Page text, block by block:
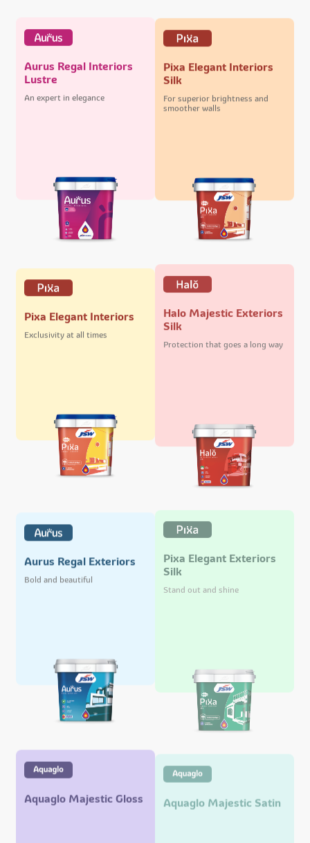
Aurus Regal Interiors
Lustre
An expert in elegance
Pixa Elegant Interiors
Silk
For superior brightness and
smoother walls
Pixa Elegant Interiors
Exclusivity at all times
Halo Majestic Exteriors
Silk
Protection that goes a long way
Aurus Regal Exteriors
Bold and beautiful
Pixa Elegant Exteriors
Silk
Stand out and shine
Aquaglo Majestic Gloss Aquaglo Majestic Satin